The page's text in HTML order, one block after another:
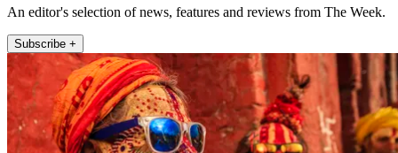
An editor's selection of news, features and reviews from The Week.
Subscribe +